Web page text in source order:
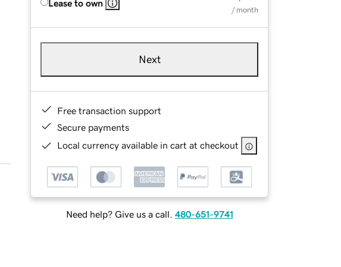
Lease to own
/ month
Next
Free transaction support
Secure payments
Local currency available in cart at checkout
Need help? Give us a call. 480-651-9741